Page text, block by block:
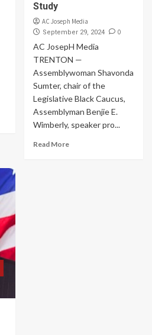
Study
AC Joseph Media
September 29, 2024 0
AC JosepH Media
TRENTON —
Assemblywoman Shavonda
Sumter, chair of the
Legislative Black Caucus,
Assemblyman Benjie E.
Wimberly, speaker pro...
Read More